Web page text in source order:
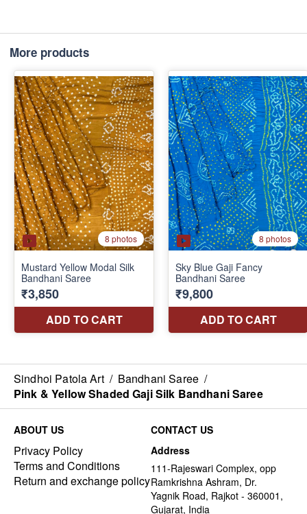
More products
Sindhoi Patola Art / Bandhani Saree /
Pink & Yellow Shaded Gaji Silk Bandhani Saree
ABOUT US
Privacy Policy
Terms and Conditions
Return and exchange policy
CONTACT US
Address
111-Rajeswari Complex, opp
Ramkrishna Ashram, Dr.
Yagnik Road, Rajkot - 360001,
Gujarat, India